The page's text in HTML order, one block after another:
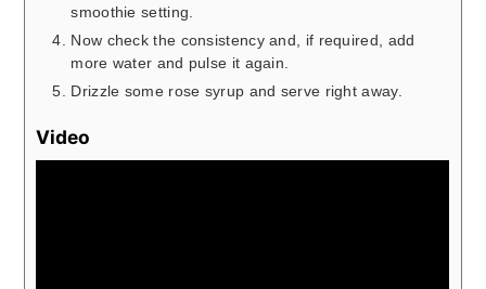
smoothie setting.
Now check the consistency and, if required, add
more water and pulse it again.
Drizzle some rose syrup and serve right away.
Video